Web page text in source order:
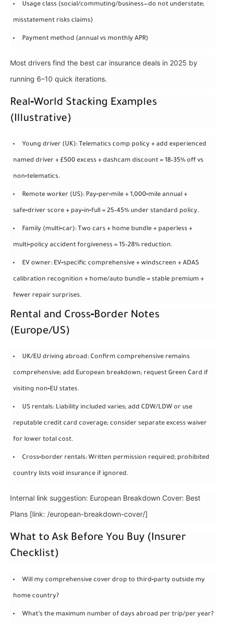
Usage class (social/commuting/business—do not understate;
misstatement risks claims)
Payment method (annual vs monthly APR)
Most drivers find the best car insurance deals in 2025 by
running 6–10 quick iterations.
Real‑World Stacking Examples
(Illustrative)
Young driver (UK): Telematics comp policy + add experienced
named driver + £500 excess + dashcam discount = 18–35% off vs
non‑telematics.
Remote worker (US): Pay‑per‑mile + 1,000‑mile annual +
safe‑driver score + pay‑in‑full = 25–45% under standard policy.
Family (multi‑car): Two cars + home bundle + paperless +
multi‑policy accident forgiveness = 15–28% reduction.
EV owner: EV‑specific comprehensive + windscreen + ADAS
calibration recognition + home/auto bundle = stable premium +
fewer repair surprises.
Rental and Cross‑Border Notes
(Europe/US)
UK/EU driving abroad: Confirm comprehensive remains
comprehensive; add European breakdown; request Green Card if
visiting non‑EU states.
US rentals: Liability included varies; add CDW/LDW or use
reputable credit card coverage; consider separate excess waiver
for lower total cost.
Cross‑border rentals: Written permission required; prohibited
country lists void insurance if ignored.
Internal link suggestion: European Breakdown Cover: Best
Plans [link: /european-breakdown-cover/]
What to Ask Before You Buy (Insurer
Checklist)
Will my comprehensive cover drop to third‑party outside my
home country?
What’s the maximum number of days abroad per trip/per year?